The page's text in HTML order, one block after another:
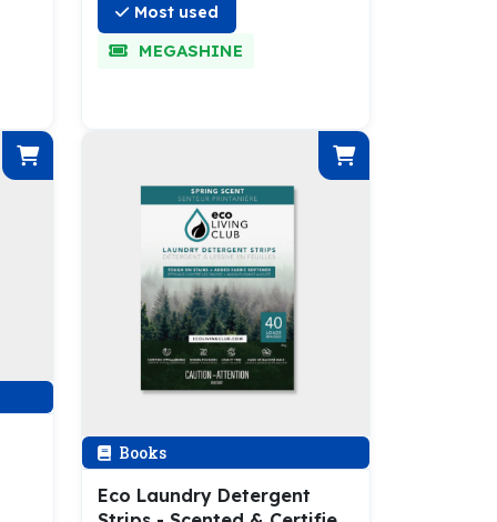
Most used
MEGASHINE
Books
Eco Laundry Detergent